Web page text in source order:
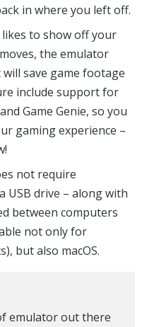
in where you left off.
to show off your
the emulator
save game footage
include support for
Game Genie, so you
gaming experience –
not require
USB drive – along with
between computers
not only for
but also macOS.
emulator out there